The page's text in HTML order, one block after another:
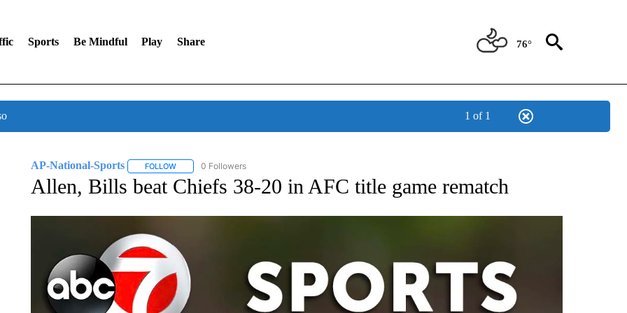
Sports Be Mindful Play Share 76°
1 of 1
AP-National-Sports FOLLOWFOLLOW "AP-NATIONAL-SPORTS" TO RECEIVE NOTIFICATIONS ABOUT NEW PAGES ON "AP-NATIONAL-SPORTS".
0 Followers
Allen, Bills beat Chiefs 38-20 in AFC title game rematch